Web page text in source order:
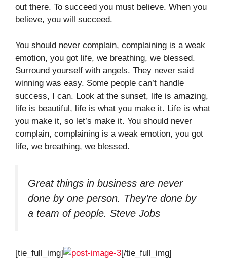
out there. To succeed you must believe. When you
believe, you will succeed.
You should never complain, complaining is a weak
emotion, you got life, we breathing, we blessed.
Surround yourself with angels. They never said
winning was easy. Some people can’t handle
success, I can. Look at the sunset, life is amazing,
life is beautiful, life is what you make it. Life is what
you make it, so let’s make it. You should never
complain, complaining is a weak emotion, you got
life, we breathing, we blessed.
Great things in business are never
done by one person. They’re done by
a team of people. Steve Jobs
[tie_full_img] [/tie_full_img]